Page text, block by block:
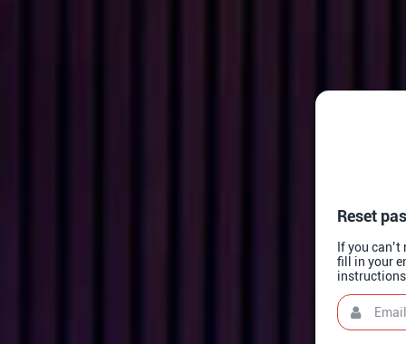
Reset
If you
fill in your
Email
This
field
is